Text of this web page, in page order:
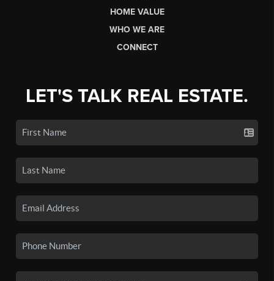
HOME VALUE
WHO WE ARE
CONNECT
LET'S TALK REAL ESTATE.